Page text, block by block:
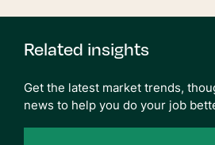
Related insights
Get the latest market trends,
news to help you do your job